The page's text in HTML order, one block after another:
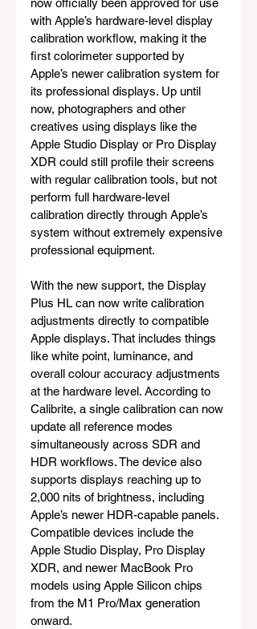
now officially been approved for use
with Apple’s hardware-level display
calibration workflow, making it the
first colorimeter supported by
Apple’s newer calibration system for
its professional displays. Up until
now, photographers and other
creatives using displays like the
Apple Studio Display or Pro Display
XDR could still profile their screens
with regular calibration tools, but not
perform full hardware-level
calibration directly through Apple’s
system without extremely expensive
professional equipment.
With the new support, the Display
Plus HL can now write calibration
adjustments directly to compatible
Apple displays. That includes things
like white point, luminance, and
overall colour accuracy adjustments
at the hardware level. According to
Calibrite, a single calibration can now
update all reference modes
simultaneously across SDR and
HDR workflows. The device also
supports displays reaching up to
2,000 nits of brightness, including
Apple’s newer HDR-capable panels.
Compatible devices include the
Apple Studio Display, Pro Display
XDR, and newer MacBook Pro
models using Apple Silicon chips
from the M1 Pro/Max generation
onward.